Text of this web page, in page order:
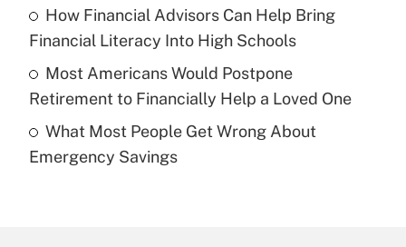
Recently Updated Q&As
What is a high deductible health plan for
purposes of an HSA?
Get Answer
Recently Updated Q&As
Are remote workers eligible for leave
How Financial Advisors Can Help Bring
Financial Literacy Into High Schools
Most Americans Would Postpone
Retirement to Financially Help a Loved One
What Most People Get Wrong About
Emergency Savings